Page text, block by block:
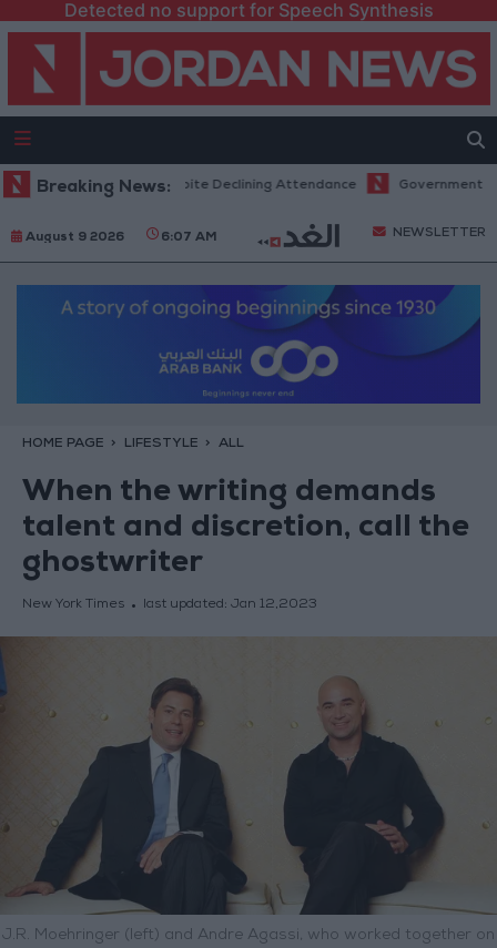
Detected no support for Speech Synthesis
Breaking News:
Revenues Despite Declining Attendance Government Announces
August 9 2026 6:07 AM NEWSLETTER
HOME PAGE LIFESTYLE ALL
When the writing demands
talent and discretion, call the
ghostwriter
New York Times last updated: Jan 12,2023
J.R. Moehringer (left) and Andre Agassi, who worked together on